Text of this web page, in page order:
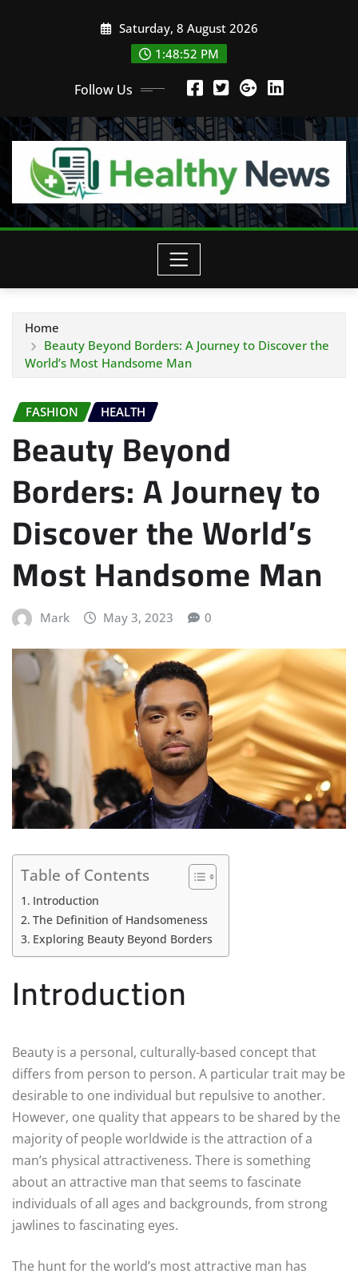
Saturday, 8 August 2026
1:48:53 PM
Follow Us
Home
Beauty Beyond Borders: A Journey to Discover the
World’s Most Handsome Man
FASHION HEALTH
Beauty Beyond
Borders: A Journey to
Discover the World’s
Most Handsome Man
Mark May 3, 2023 0
Table of Contents
Introduction
The Definition of Handsomeness
Exploring Beauty Beyond Borders
Introduction
Beauty is a personal, culturally-based concept that
differs from person to person. A particular trait may be
desirable to one individual but repulsive to another.
However, one quality that appears to be shared by the
majority of people worldwide is the attraction of a
man’s physical attractiveness. There is something
about an attractive man that seems to fascinate
individuals of all ages and backgrounds, from strong
jawlines to fascinating eyes.
The hunt for the world’s most attractive man has